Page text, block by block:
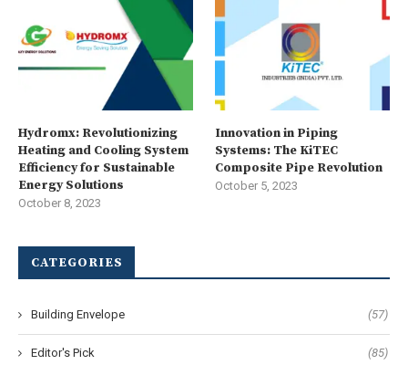
Hydromx: Revolutionizing
Heating and Cooling System
Efficiency for Sustainable
Energy Solutions
October 8, 2023
Innovation in Piping
Systems: The KiTEC
Composite Pipe Revolution
October 5, 2023
CATEGORIES
Building Envelope (57)
Editor's Pick (85)